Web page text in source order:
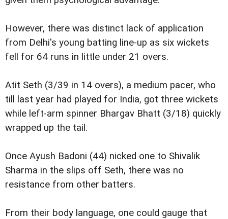
However, there was distinct lack of application
from Delhi's young batting line-up as six wickets
fell for 64 runs in little under 21 overs.
Atit Seth (3/39 in 14 overs), a medium pacer, who
till last year had played for India, got three wickets
while left-arm spinner Bhargav Bhatt (3/18) quickly
wrapped up the tail.
Once Ayush Badoni (44) nicked one to Shivalik
Sharma in the slips off Seth, there was no
resistance from other batters.
From their body language, one could gauge that